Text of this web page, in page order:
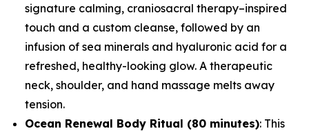
signature calming, craniosacral therapy–inspired
touch and a custom cleanse, followed by an
infusion of sea minerals and hyaluronic acid for a
refreshed, healthy-looking glow. A therapeutic
neck, shoulder, and hand massage melts away
tension.
Ocean Renewal Body Ritual (80 minutes): This